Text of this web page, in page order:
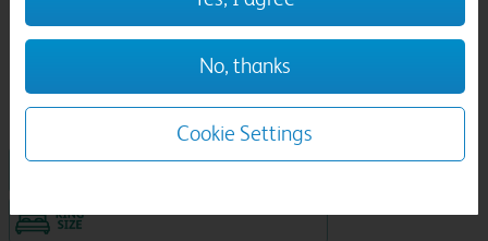
King size bed in all double rooms
No, thanks
Cookie Settings